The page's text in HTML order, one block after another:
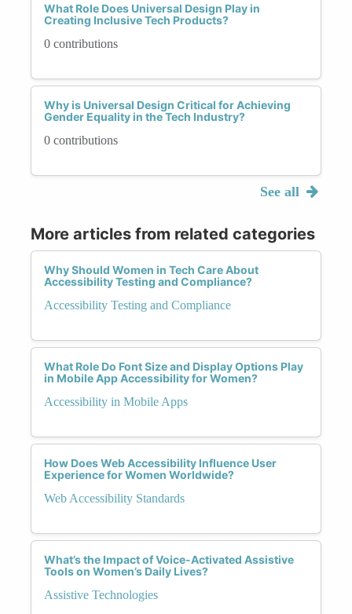
What Role Does Universal Design Play in
Creating Inclusive Tech Products?
0 contributions
Why is Universal Design Critical for Achieving
Gender Equality in the Tech Industry?
0 contributions
See all
More articles from related categories
Why Should Women in Tech Care About
Accessibility Testing and Compliance?
Accessibility Testing and Compliance
What Role Do Font Size and Display Options Play
in Mobile App Accessibility for Women?
Accessibility in Mobile Apps
How Does Web Accessibility Influence User
Experience for Women Worldwide?
Web Accessibility Standards
What’s the Impact of Voice-Activated Assistive
Tools on Women’s Daily Lives?
Assistive Technologies